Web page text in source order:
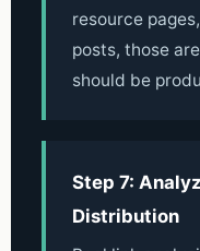
resource
posts, those
should be
Step 7:
Distribution